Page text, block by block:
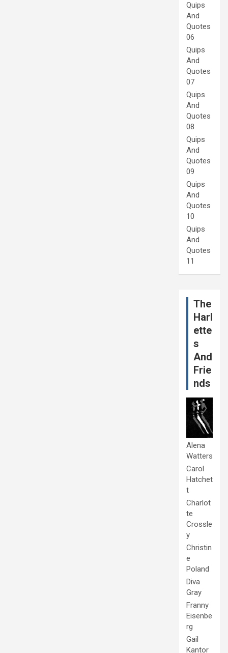
Quips
And
Quotes
06
Quips
And
Quotes
07
Quips
And
Quotes
08
Quips
And
Quotes
09
Quips
And
Quotes
10
Quips
And
Quotes
11
The
Harl
ette
s
And
Frie
nds
Alena
Watters
Carol
Hatchet
t
Charlot
te
Crossle
y
Christin
e
Poland
Diva
Gray
Franny
Eisenbe
rg
Gail
Kantor